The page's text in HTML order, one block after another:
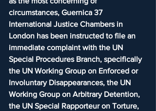
circumstances, Guernica 37
International Justice Chambers in
London has been instructed to file an
immediate complaint with the UN
Special Procedures Branch, specifically
the UN Working Group on Enforced or
Involuntary Disappearances, the UN
Working Group on Arbitrary Detention,
the UN Special Rapporteur on Torture,